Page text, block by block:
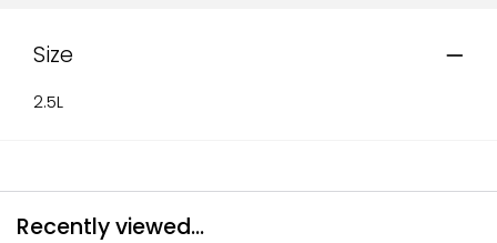
Size
2.5L
Recently viewed...